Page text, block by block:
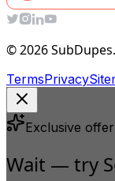
© 2026
TermsPrivacy
Exclusive offer
Wait — try